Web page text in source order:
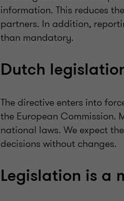
information. This reduces
partners. In addition,
than mandatory.
Dutch
The directive enters into
the European Commission.
national laws. We expect
decisions without changes.
Legislation is a